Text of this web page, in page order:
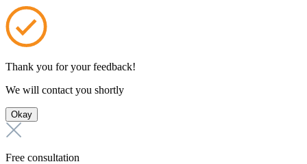
Thank you for your feedback!
We will contact you shortly
Okay
Free consultation